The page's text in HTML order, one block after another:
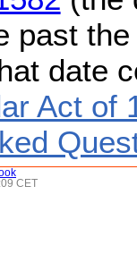
past
date
Act of
CET